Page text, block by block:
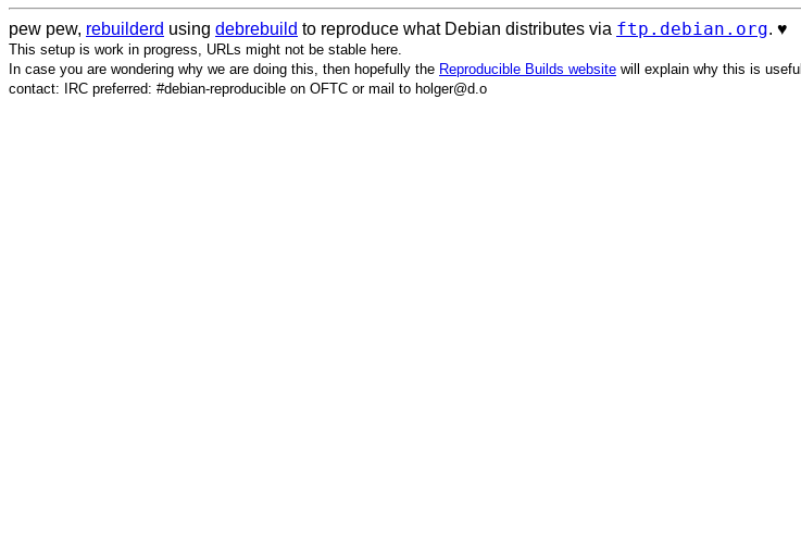
pew pew, rebuilderd using debrebuild to reproduce what Debian distributes via ftp.debian.org. ♥️
This setup is work in progress, URLs might not be stable here.
In case you are wondering why we are doing this, then hopefully the Reproducible Builds website will explain why this is useful.
contact: IRC preferred: #debian-reproducible on OFTC or mail to holger@d.o